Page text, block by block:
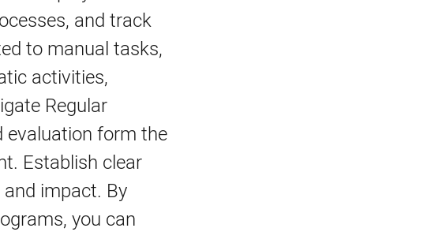
and track
to manual tasks,
activities,
Regular
evaluation form the
Establish clear
impact. By
you can